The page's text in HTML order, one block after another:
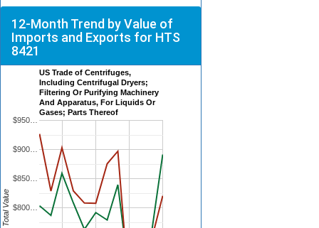
12-Month Trend by Value of
Imports and Exports for HTS
8421
US Trade of Centrifuges,
Including Centrifugal Dryers;
Filtering Or Purifying Machinery
And Apparatus, For Liquids Or
Gases; Parts Thereof
$800…
$850…
$900…
$950…
Total Value